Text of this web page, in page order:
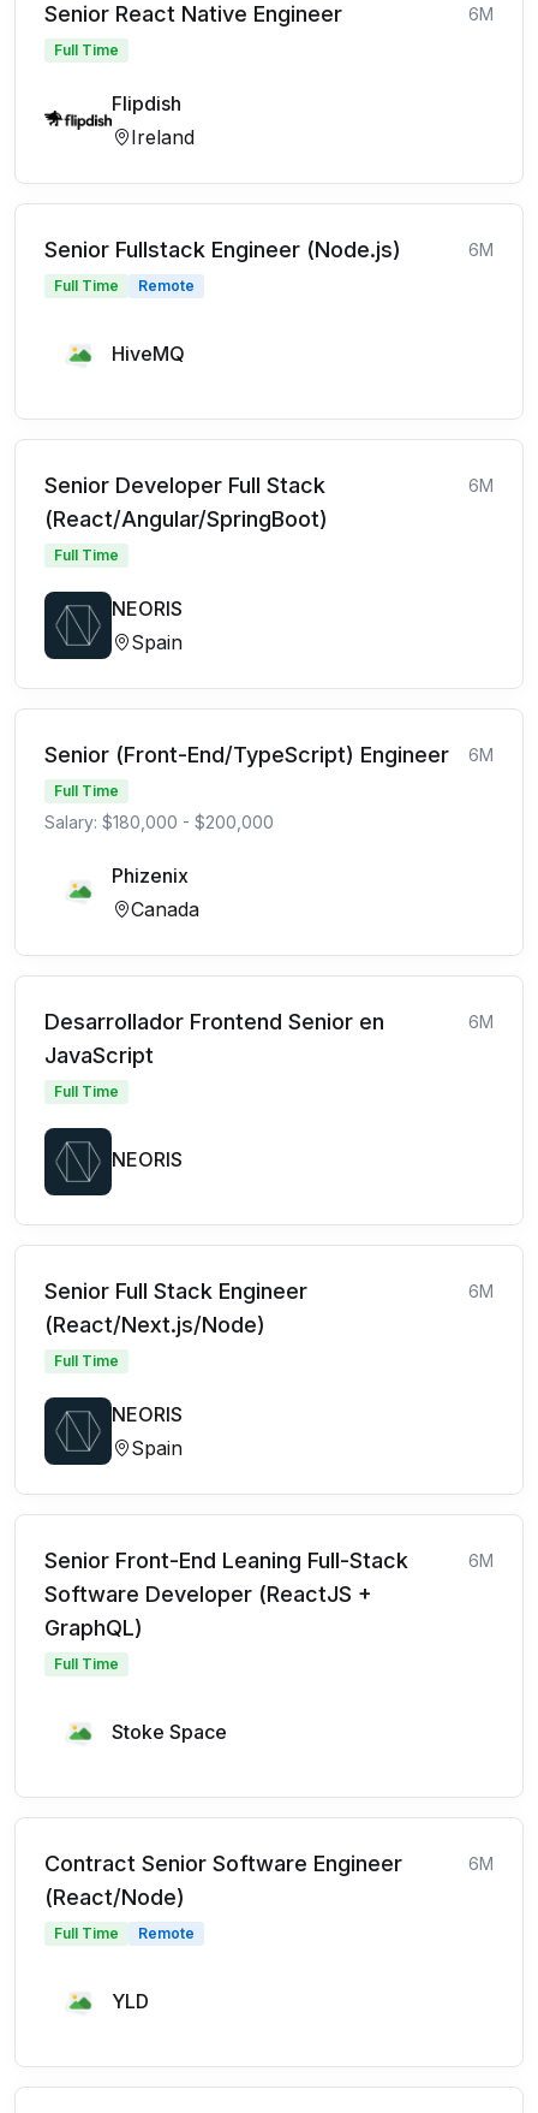
Senior React Native Engineer 6M
Full Time
Flipdish
Ireland
Senior Fullstack Engineer (Node.js) 6M
Full Time Remote
HiveMQ
Senior Developer Full Stack
(React/Angular/SpringBoot)
6M
Full Time
NEORIS
Spain
Senior (Front-End/TypeScript) Engineer 6M
Full Time
Salary: $180,000 - $200,000
Phizenix
Canada
Desarrollador Frontend Senior en
JavaScript
6M
Full Time
NEORIS
Senior Full Stack Engineer
(React/Next.js/Node)
6M
Full Time
NEORIS
Spain
Senior Front-End Leaning Full-Stack
Software Developer (ReactJS +
GraphQL)
6M
Full Time
Stoke Space
Contract Senior Software Engineer
(React/Node)
6M
Full Time Remote
YLD